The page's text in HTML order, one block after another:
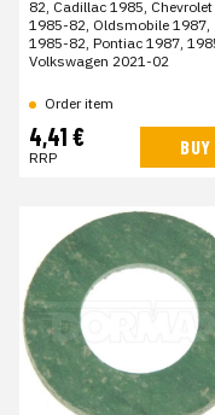
82, Cadillac 1985, Chevrolet
1985-82, Oldsmobile 1987,
1985-82, Pontiac 1987,
Volkswagen 2021-02
Order item
4,41 €
RRP BUY